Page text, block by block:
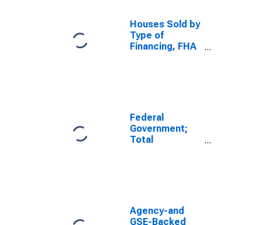
Houses Sold by
Type of
Financing, FHA
Federal
Government;
Total
Agency-and
GSE-Backed